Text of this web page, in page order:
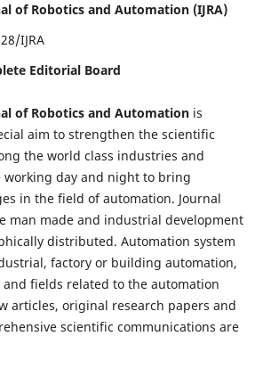
of Robotics and Automation (IJRA)
IJRA
Editorial Board
of Robotics and Automationis
aim to strengthen the scientific
the world class industries and
day and night to bring
in the field of automation. Journal
man made and industrial development
distributed. Automation system
factory or building automation,
fields related to the automation
articles, original research papers and
scientific communications are